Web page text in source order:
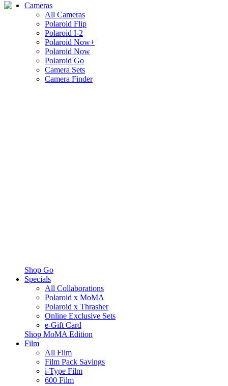
Cameras
All Cameras
Polaroid Flip
Polaroid I-2
Polaroid Now+
Polaroid Now
Polaroid Go
Camera Sets
Camera Finder
Shop Go
Specials
All Collaborations
Polaroid x MoMA
Polaroid x Thrasher
Online Exclusive Sets
e-Gift Card
Shop MoMA Edition
Film
All Film
Film Pack Savings
i-Type Film
600 Film